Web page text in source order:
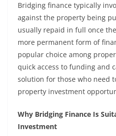
Bridging finance typically
against the property being
usually repaid in full once
more permanent form of
popular choice among
quick access to funding and
solution for those who need
property investment
Why Bridging Finance Is
Investment